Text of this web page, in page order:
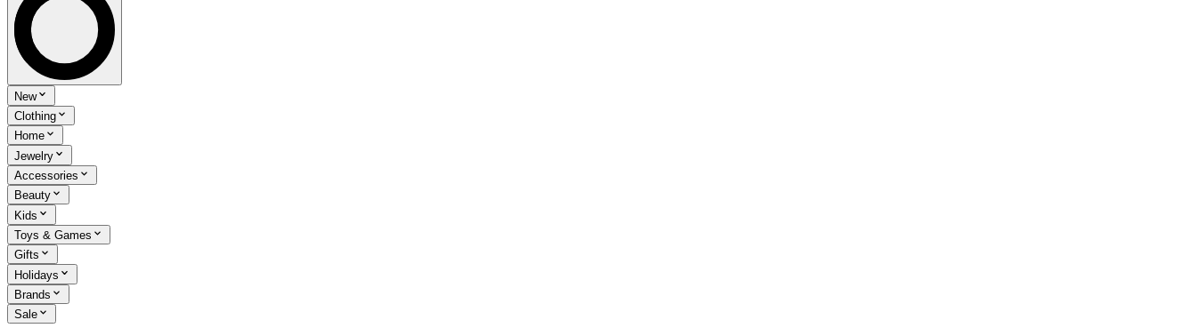
New
Clothing
Home
Jewelry
Accessories
Beauty
Kids
Toys & Games
Gifts
Holidays
Brands
Sale